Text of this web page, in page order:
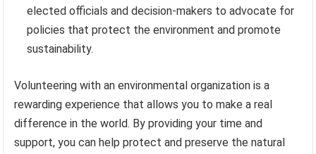
elected officials and decision-makers to advocate for
policies that protect the environment and promote
sustainability.
Volunteering with an environmental organization is a
rewarding experience that allows you to make a real
difference in the world. By providing your time and
support, you can help protect and preserve the natural